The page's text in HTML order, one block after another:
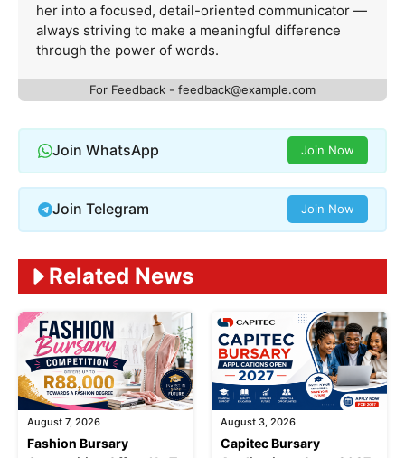
her into a focused, detail-oriented communicator —
always striving to make a meaningful difference
through the power of words.
For Feedback - feedback@example.com
Join WhatsApp Join Now
Join Telegram Join Now
Related News
August 7, 2026
Fashion Bursary
August 3, 2026
Capitec Bursary